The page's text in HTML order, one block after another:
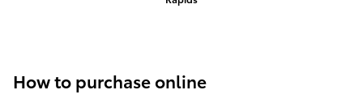
How to purchase online